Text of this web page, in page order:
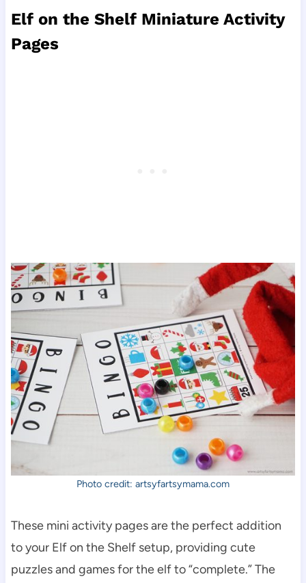
Elf on the Shelf Miniature Activity
Pages
Photo credit: artsyfartsymama.com
These mini activity pages are the perfect addition
to your Elf on the Shelf setup, providing cute
puzzles and games for the elf to “complete.” The